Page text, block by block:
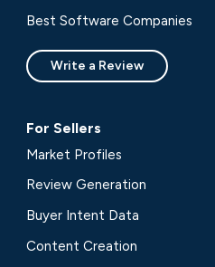
Best Software Companies
Write a Review
For Sellers
Market Profiles
Review Generation
Buyer Intent Data
Content Creation